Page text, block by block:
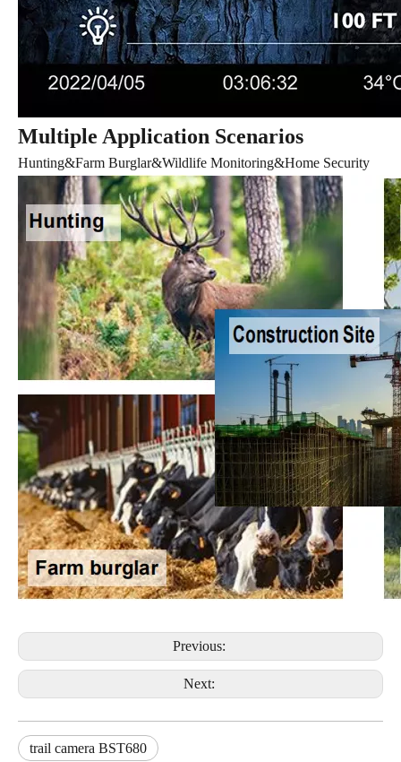
Multiple Application Scenarios
Hunting&Farm Burglar&Wildlife Monitoring&Home Security
Previous:
Next:
trail camera BST680